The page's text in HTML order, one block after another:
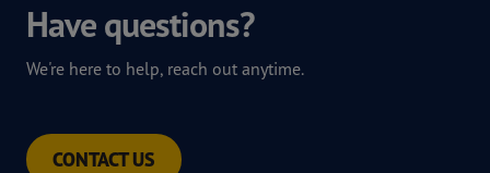
Have questions?
We're here to help, reach out anytime.
CONTACT US